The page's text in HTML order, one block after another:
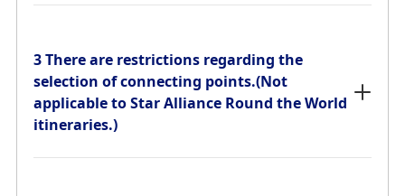
3 There are restrictions regarding the
applicable to Star Alliance Round the World
itineraries.)
4 It is not possible to select a connecting
3 There are restrictions regarding the
selection of connecting points.(Not
applicable to Star Alliance Round the World
itineraries.)